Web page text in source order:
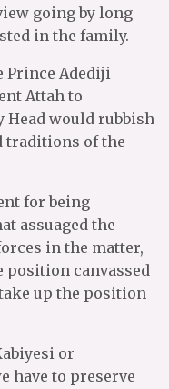
going by long
in the family.
Prince Adediji
Attah to
would rubbish
traditions of the
for being
assuaged the
in the matter,
canvassed
up the position
or
have to preserve